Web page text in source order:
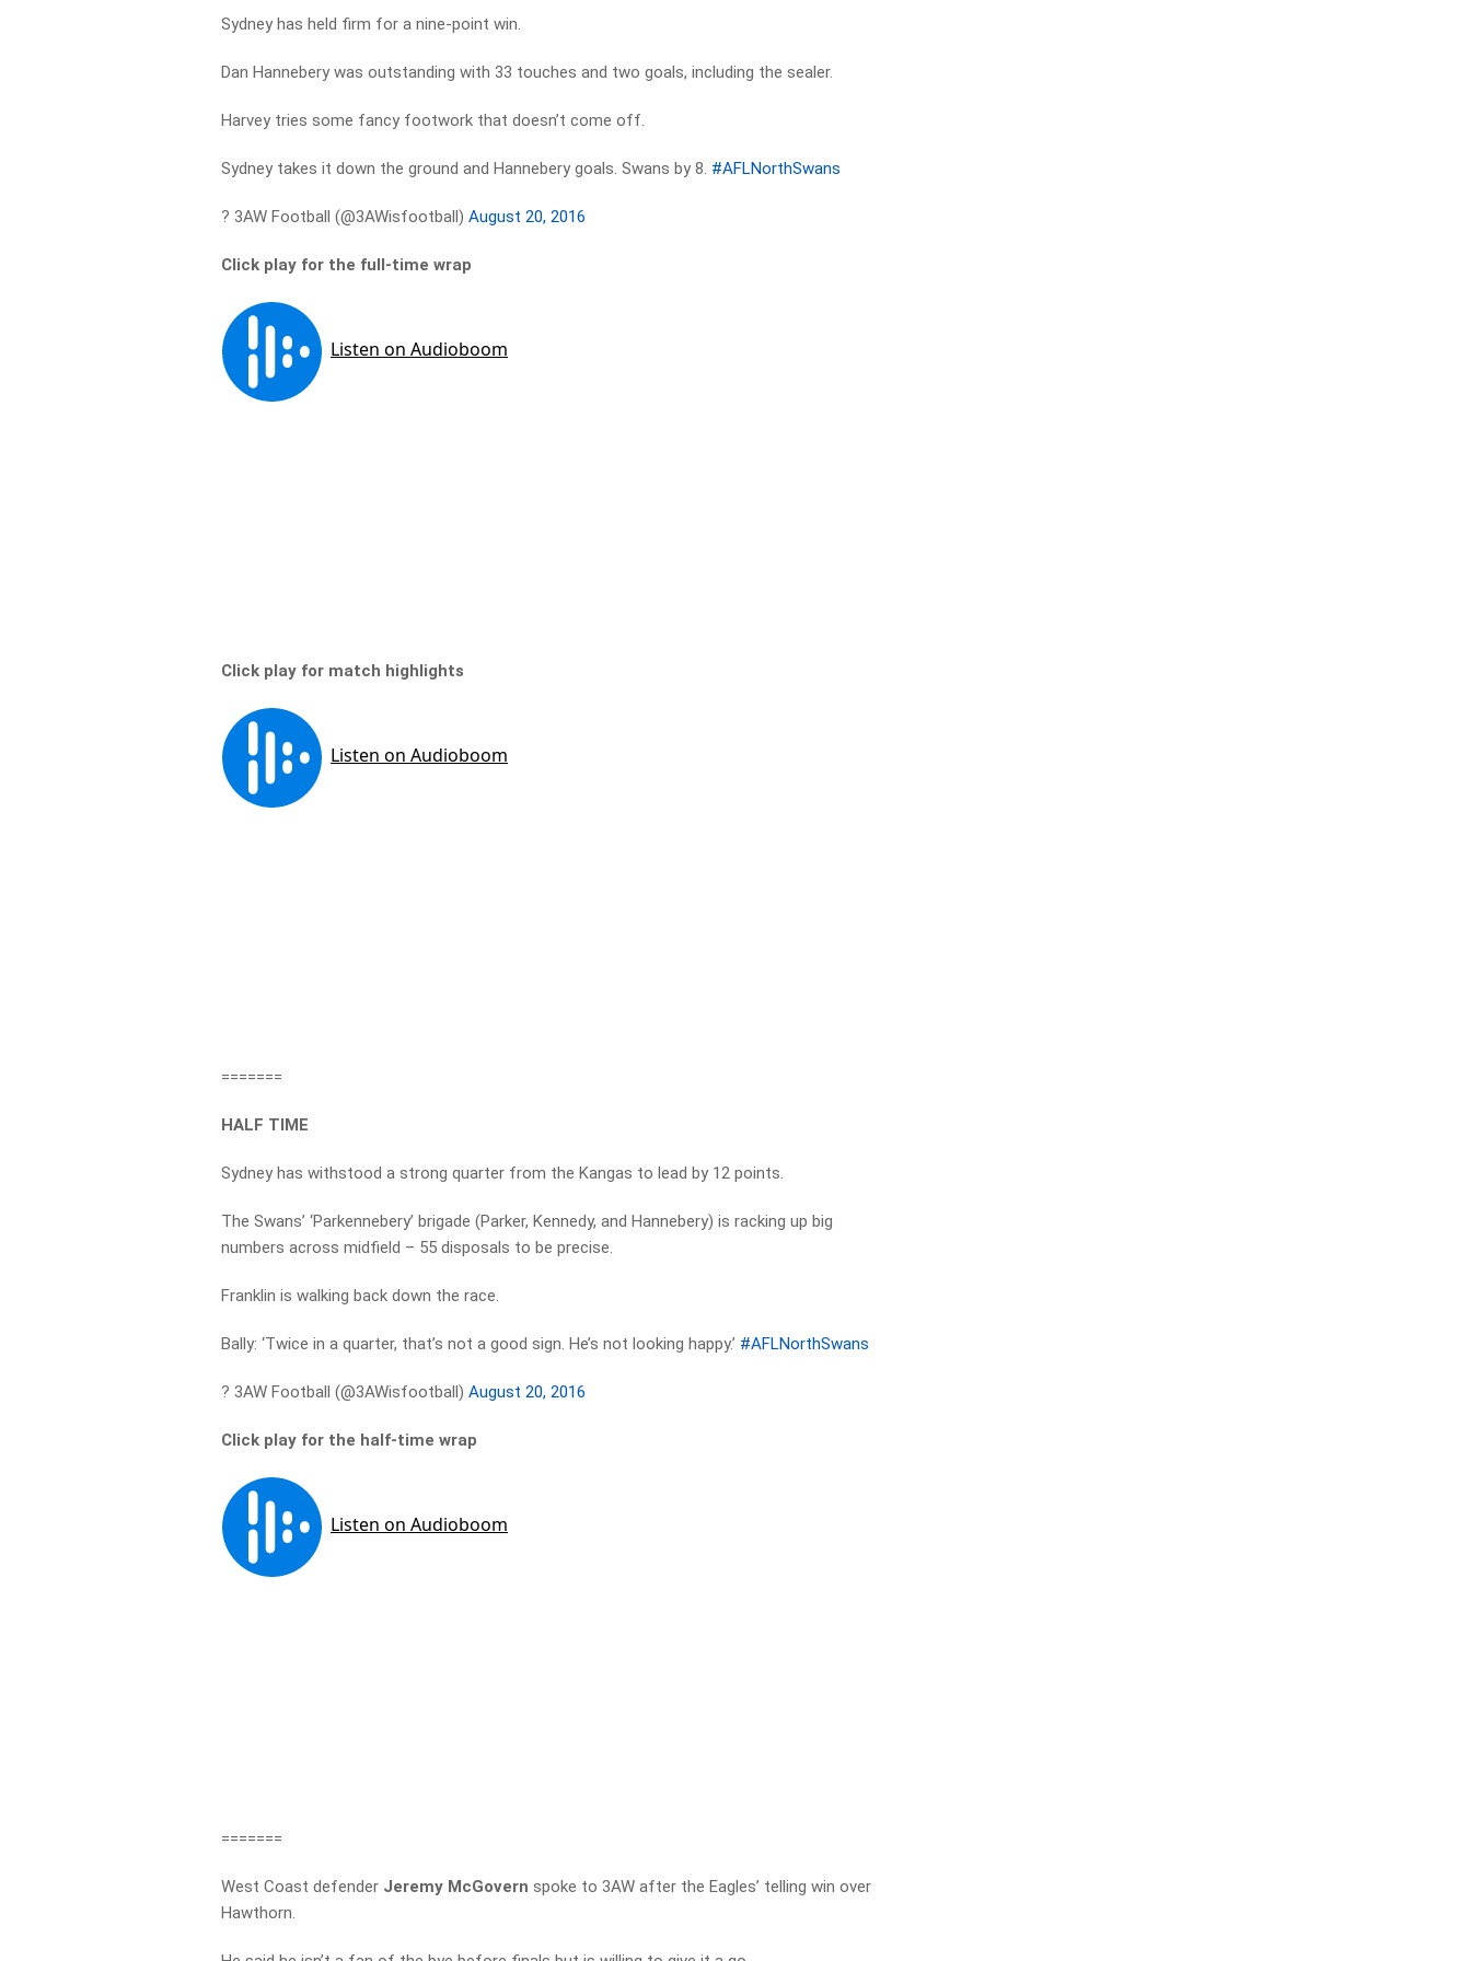
Sydney has held firm for a nine-point win.
Dan Hannebery was outstanding with 33 touches and two goals, including the sealer.
Harvey tries some fancy footwork that doesn’t come off.
Sydney takes it down the ground and Hannebery goals. Swans by 8. #AFLNorthSwans
? 3AW Football (@3AWisfootball)August 20, 2016
Click play for the full-time wrap
Click play for match highlights
=======
HALF TIME
Sydney has withstood a strong quarter from the Kangas to lead by 12 points.
The Swans’ ‘Parkennebery’ brigade (Parker, Kennedy, and Hannebery) is racking up big
numbers across midfield – 55 disposals to be precise.
Franklin is walking back down the race.
Bally: ‘Twice in a quarter, that’s not a good sign. He’s not looking happy.’ #AFLNorthSwans
? 3AW Football (@3AWisfootball)August 20, 2016
Click play for the half-time wrap
=======
West Coast defender Jeremy McGovern spoke to 3AW after the Eagles’ telling win over
Hawthorn.